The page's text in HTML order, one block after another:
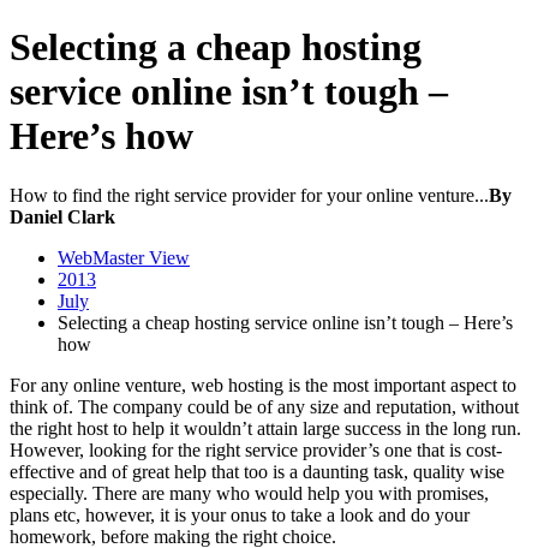
Selecting a cheap hosting
service online isn’t tough –
Here’s how
How to find the right service provider for your online venture...By
Daniel Clark
WebMaster View
2013
July
Selecting a cheap hosting service online isn’t tough – Here’s
how
For any online venture, web hosting is the most important aspect to
think of. The company could be of any size and reputation, without
the right host to help it wouldn’t attain large success in the long run.
However, looking for the right service provider’s one that is cost-
effective and of great help that too is a daunting task, quality wise
especially. There are many who would help you with promises,
plans etc, however, it is your onus to take a look and do your
homework, before making the right choice.